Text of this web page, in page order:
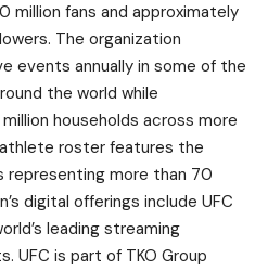
million fans and approximately
The organization
events annually in some of the
the world while
households across more
athlete roster features the
representing more than 70
digital offerings include UFC
leading streaming
UFC is part of TKO Group